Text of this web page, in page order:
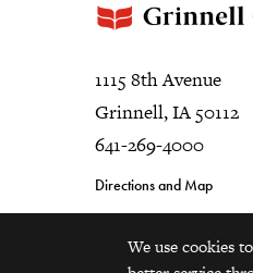
1115 8th Avenue
Grinnell, IA 50112
641-269-4000
Directions and Map
We use cookies